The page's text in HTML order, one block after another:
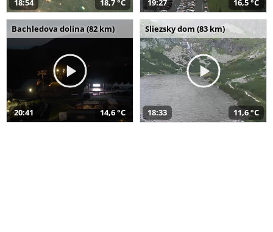
18:54 18,7 °C 19:27 16,5 °C
Bachledova dolina (82 km)
20:41 14,6 °C
Sliezsky dom (83 km)
18:33 11,6 °C